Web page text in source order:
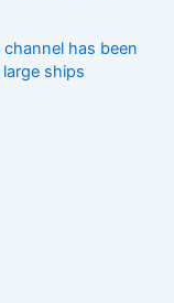
has been
ships